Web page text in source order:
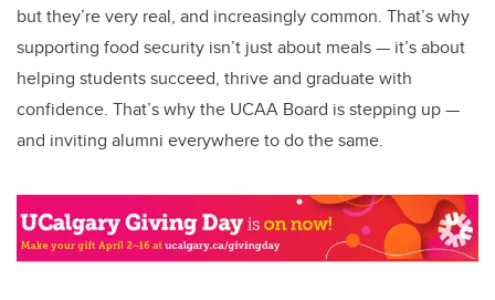
but they’re very real, and increasingly common. That’s why
supporting food security isn’t just about meals — it’s about
helping students succeed, thrive and graduate with
confidence. That’s why the UCAA Board is stepping up —
and inviting alumni everywhere to do the same.